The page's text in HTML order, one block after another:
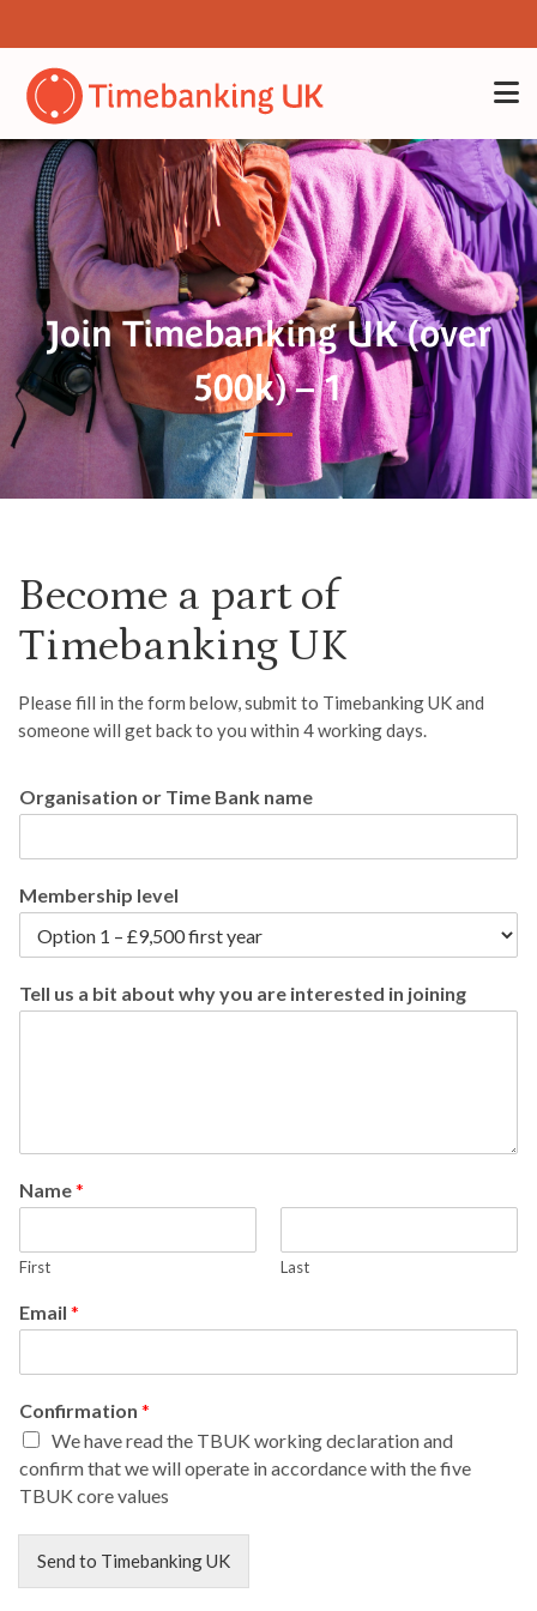
Join Timebanking UK (over
500k) – 1
Become a part of
Timebanking UK
Please fill in the form below, submit to Timebanking UK and
someone will get back to you within 4 working days.
Organisation or Time Bank name
Membership level
Tell us a bit about why you are interested in joining
Name*
First Last
Email *
Confirmation *
We have read the TBUK working declaration and
confirm that we will operate in accordance with the five
TBUK core values
Send to Timebanking UK